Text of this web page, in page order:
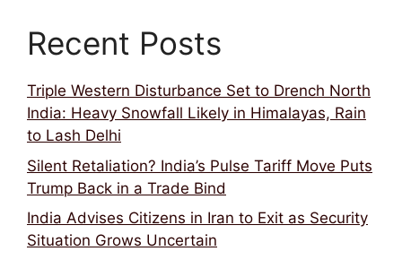
Recent Posts
Triple Western Disturbance Set to Drench North
India: Heavy Snowfall Likely in Himalayas, Rain
to Lash Delhi
Silent Retaliation? India’s Pulse Tariff Move Puts
Trump Back in a Trade Bind
India Advises Citizens in Iran to Exit as Security
Situation Grows Uncertain